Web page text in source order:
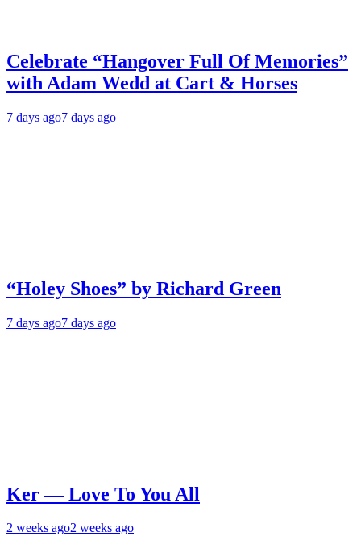
Celebrate “Hangover Full Of Memories”
with Adam Wedd at Cart & Horses
7 days ago7 days ago
“Holey Shoes” by Richard Green
7 days ago7 days ago
Ker — Love To You All
2 weeks ago2 weeks ago